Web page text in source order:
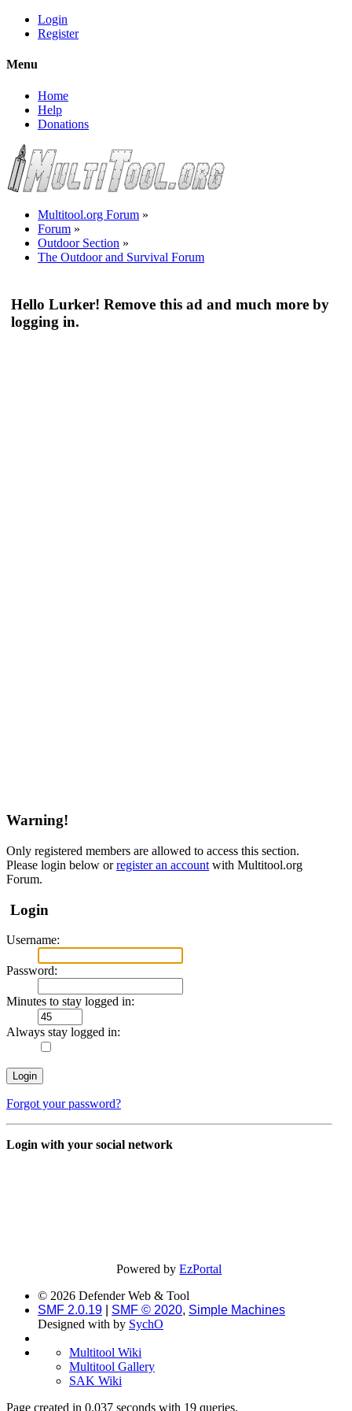
Login
Register
Menu
Home
Help
Donations
Multitool.org Forum »
Forum »
Outdoor Section »
The Outdoor and Survival Forum
Hello Lurker! Remove this ad and much more by
logging in.
Warning!
Only registered members are allowed to access this section.
Please login below orregister an account with Multitool.org
Forum.
Login
Username:
Password:
Minutes to stay logged in:
Always stay logged in:
Forgot your password?
Login with your social network
Powered byEzPortal
© 2026 Defender Web & Tool
SMF 2.0.19
SMF © 2020, Simple Machines
Designed with by SychO
Multitool Wiki
Multitool Gallery
SAK Wiki
Page created in 0.037 seconds with 19 queries.